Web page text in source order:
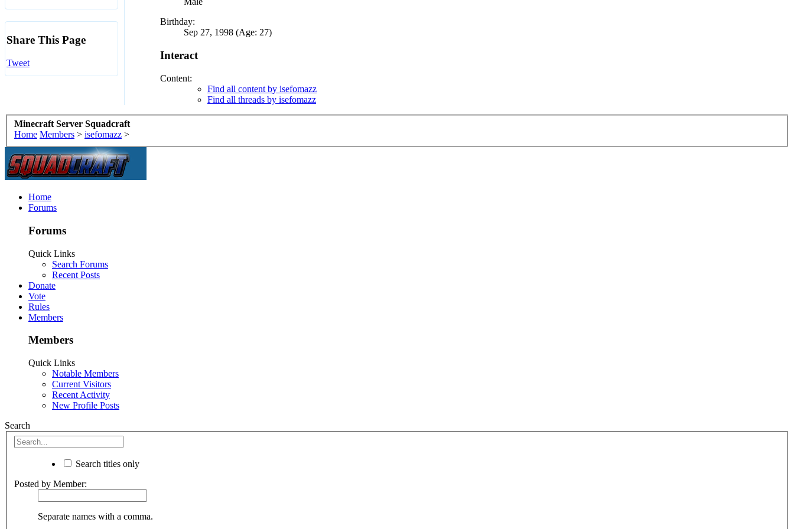
Share This Page
Tweet
Birthday:
Sep 27, 1998 (Age: 27)
Interact
Content:
Find all content by isefomazz
Find all threads by isefomazz
Minecraft Server Squadcraft
Home Members > isefomazz >
Home
Forums
Forums
Quick Links
Search Forums
Recent Posts
Donate
Vote
Rules
Members
Members
Quick Links
Notable Members
Current Visitors
Recent Activity
New Profile Posts
Search
Search titles only
Posted by Member:
Separate names with a comma.